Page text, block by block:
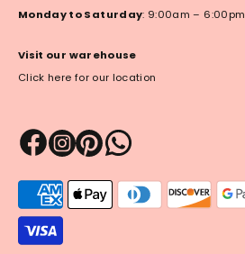
Monday to Saturday: 9:00am – 6:00pm
Visit our warehouse
Click here for our location
methods
accepted